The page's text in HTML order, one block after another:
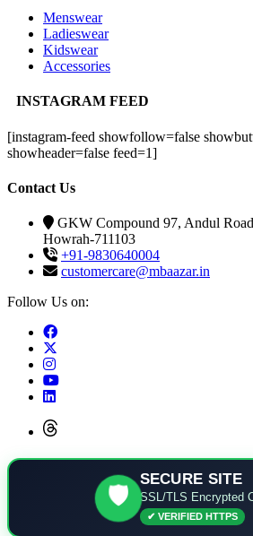
Menswear
Ladieswear
Kidswear
Accessories
INSTAGRAM FEED
[instagram-feed showfollow=false
showheader=false feed=1]
Contact Us
GKW Compound 97, Andul
Howrah-711103
+91-9830640004
customercare@mbaazar.in
Follow Us on:
🛡️
SECURE SITE
SSL/TLS Encrypted
✔ VERIFIED HTTPS